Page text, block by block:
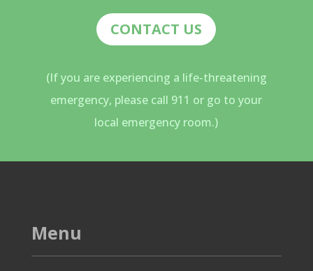
CONTACT US
(If you are experiencing a life-threatening
emergency, please call 911 or go to your
local emergency room.)
Menu